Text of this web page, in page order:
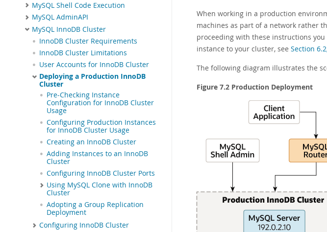
MySQL Shell Code Execution
MySQL AdminAPI
MySQL InnoDB Cluster
InnoDB Cluster Requirements
InnoDB Cluster Limitations
User Accounts for InnoDB Cluster
Deploying a Production InnoDB
Cluster
Pre-Checking Instance
Configuration for InnoDB Cluster
Usage
Configuring Production Instances
for InnoDB Cluster Usage
Creating an InnoDB Cluster
Adding Instances to an InnoDB
Cluster
Configuring InnoDB Cluster Ports
Using MySQL Clone with InnoDB
Cluster
Adopting a Group Replication
Deployment
Configuring InnoDB Cluster
When working in a production
machines as part of a network rather
proceeding with these instructions
instance to your cluster, see Section
The following diagram illustrates the
Figure 7.2 Production Deployment